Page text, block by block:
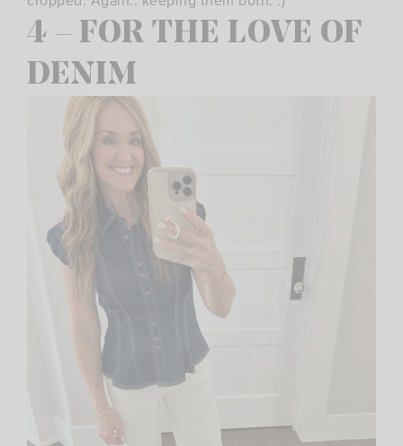
4 – FOR THE LOVE OF
DENIM